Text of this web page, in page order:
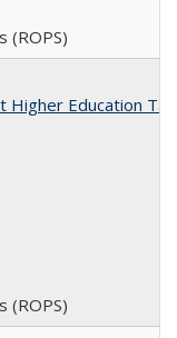
(ROPS)
Education
(ROPS)